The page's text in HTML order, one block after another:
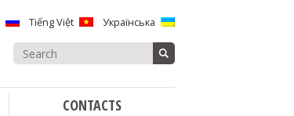
Tiếng Việt Українська
CONTACTS